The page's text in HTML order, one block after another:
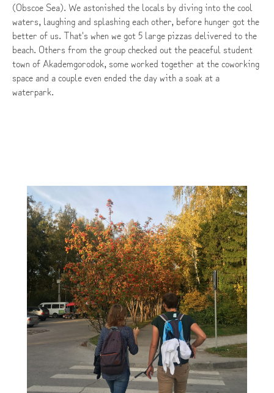
(Obscoe Sea). We astonished the locals by diving into the cool
waters, laughing and splashing each other, before hunger got the
better of us. That's when we got 5 large pizzas delivered to the
beach. Others from the group checked out the peaceful student
town of Akademgorodok, some worked together at the coworking
space and a couple even ended the day with a soak at a
waterpark.